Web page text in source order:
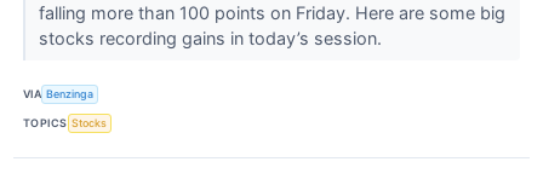
falling more than 100 points on Friday. Here are some big
stocks recording gains in today’s session.
VIA Benzinga
TOPICS Stocks